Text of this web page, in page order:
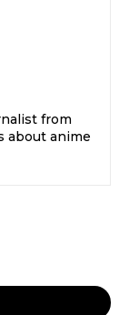
from
about anime